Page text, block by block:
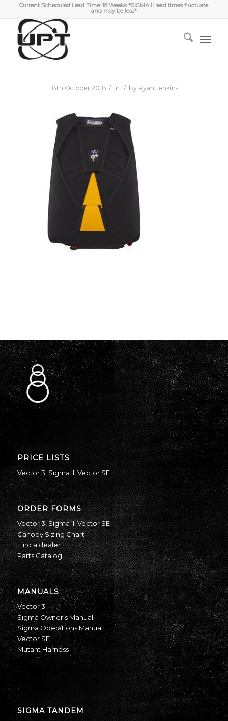
Current Scheduled Lead Time: 18 Weeks *SIGMA II lead times fluctuate
and may be less*
18th October 2018 / in / by Ryan Jenkins
PRICE LISTS
Vector 3 ,Sigma II Vector SE
ORDER FORMS
Vector 3,Sigma II,Vector SE
Canopy Sizing Chart
Find a dealer
Parts Catalog
MANUALS
Vector 3
Sigma Owner’s Manual
Sigma Operations Manual
Vector SE
Mutant Harness
SIGMA TANDEM